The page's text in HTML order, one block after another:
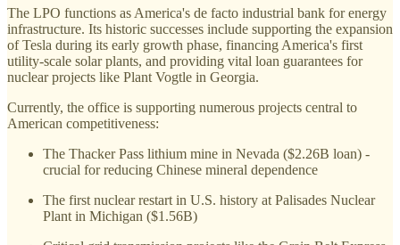
The LPO functions as America's de facto industrial bank for energy
infrastructure. Its historic successes include supporting the expansion
of Tesla during its early growth phase, financing America's first
utility-scale solar plants, and providing vital loan guarantees for
nuclear projects like Plant Vogtle in Georgia.
Currently, the office is supporting numerous projects central to
American competitiveness:
The Thacker Pass lithium mine in Nevada ($2.26B loan) -
crucial for reducing Chinese mineral dependence
The first nuclear restart in U.S. history at Palisades Nuclear
Plant in Michigan ($1.56B)